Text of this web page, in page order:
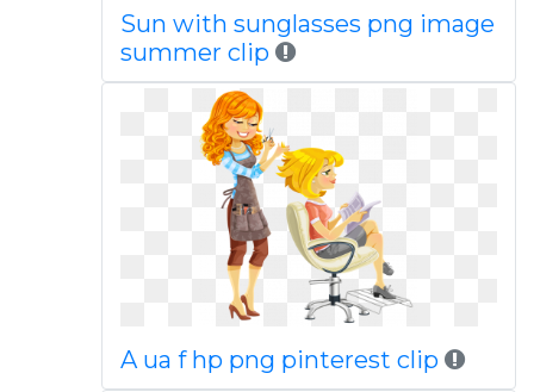
Sun with sunglasses png image
summer clip
A ua f hp png pinterest clip